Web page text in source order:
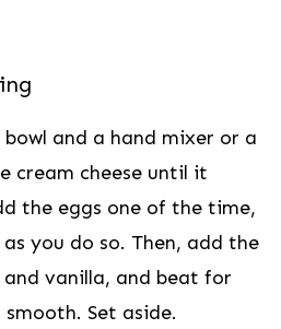
and a hand mixer or a
cream cheese until it
the eggs one of the time,
you do so. Then, add the
vanilla, and beat for
Set aside.